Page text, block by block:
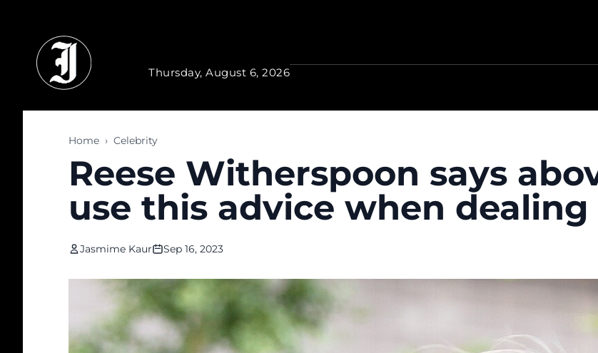
Thursday, August 6, 2026
Home › Celebrity
Reese Witherspoon says
use this advice when
Jasmime Kaur Sep 16, 2023